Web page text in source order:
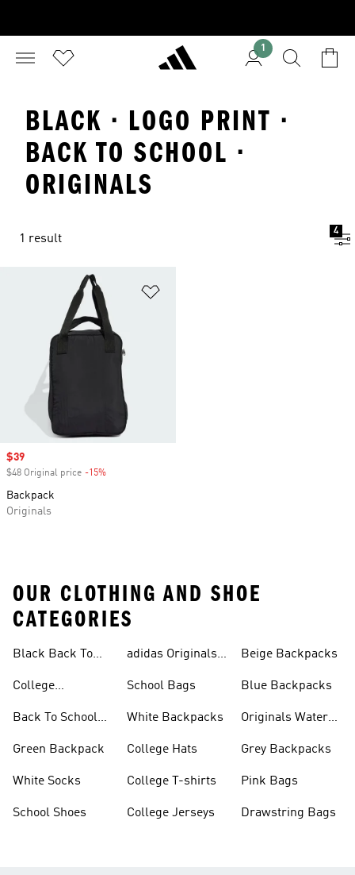
1
BLACK · LOGO PRINT ·
BACK TO SCHOOL ·
ORIGINALS
1 result
4
Sale price
$39
$48 Original price -15%
Backpack
Originals
OUR CLOTHING AND SHOE
CATEGORIES
Black Back To
College
Back To School
Green Backpack
White Socks
School Shoes
adidas Originals
School Bags
White Backpacks
College Hats
College T-shirts
College Jerseys
Beige Backpacks
Blue Backpacks
Originals Water
Grey Backpacks
Pink Bags
Drawstring Bags